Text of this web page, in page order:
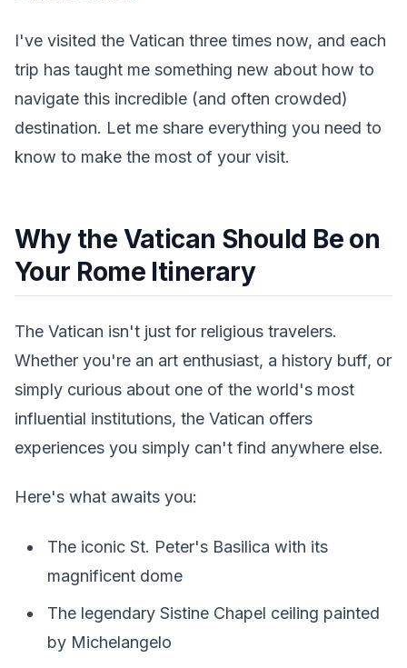
I've visited the Vatican three times now, and each
trip has taught me something new about how to
navigate this incredible (and often crowded)
destination. Let me share everything you need to
know to make the most of your visit.
Why the Vatican Should Be on
Your Rome Itinerary
The Vatican isn't just for religious travelers.
Whether you're an art enthusiast, a history buff, or
simply curious about one of the world's most
influential institutions, the Vatican offers
experiences you simply can't find anywhere else.
Here's what awaits you:
The iconic St. Peter's Basilica with its
magnificent dome
The legendary Sistine Chapel ceiling painted
by Michelangelo